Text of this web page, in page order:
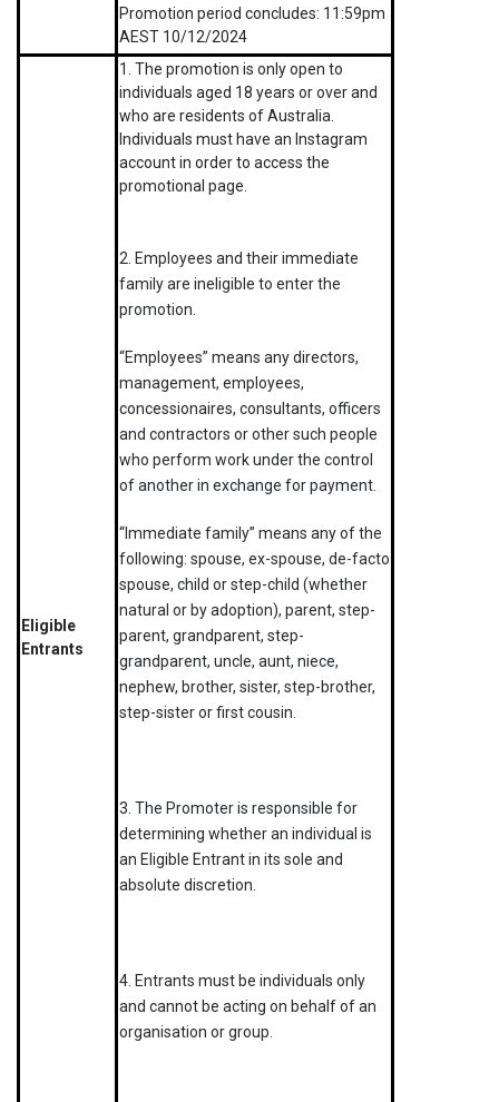
Promotion period concludes: 11:59pm
AEST 10/12/2024
Eligible
Entrants
1. The promotion is only open to
individuals aged 18 years or over and
who are residents of Australia.
Individuals must have an Instagram
account in order to access the
promotional page.
2. Employees and their immediate
family are ineligible to enter the
promotion.
“Employees” means any directors,
management, employees,
concessionaires, consultants, officers
and contractors or other such people
who perform work under the control
of another in exchange for payment.
“Immediate family” means any of the
following: spouse, ex-spouse, de-facto
spouse, child or step-child (whether
natural or by adoption), parent, step-
parent, grandparent, step-
grandparent, uncle, aunt, niece,
nephew, brother, sister, step-brother,
step-sister or first cousin.
3. The Promoter is responsible for
determining whether an individual is
an Eligible Entrant in its sole and
absolute discretion.
4. Entrants must be individuals only
and cannot be acting on behalf of an
organisation or group.